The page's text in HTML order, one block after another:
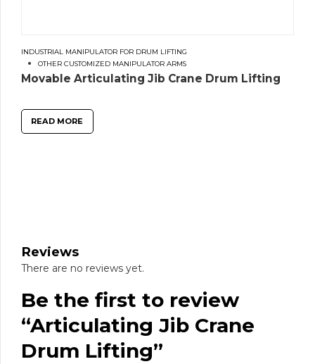
INDUSTRIAL MANIPULATOR FOR DRUM LIFTING
OTHER CUSTOMIZED MANIPULATOR ARMS
Movable Articulating Jib Crane Drum Lifting
READ MORE
Reviews
There are no reviews yet.
Be the first to review
“Articulating Jib Crane
Drum Lifting”